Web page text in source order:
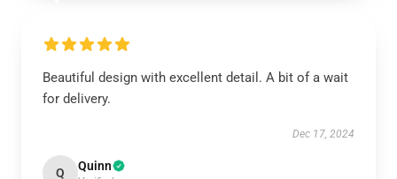
Beautiful design with excellent detail. A bit of a wait
for delivery.
Dec 17, 2024
Q Quinn